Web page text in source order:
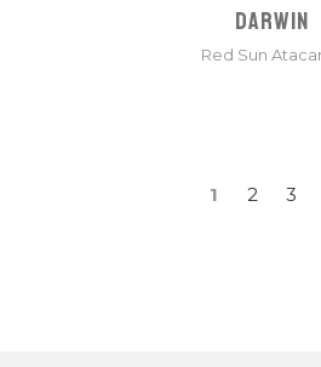
DARWIN
Red Sun
1 2 3